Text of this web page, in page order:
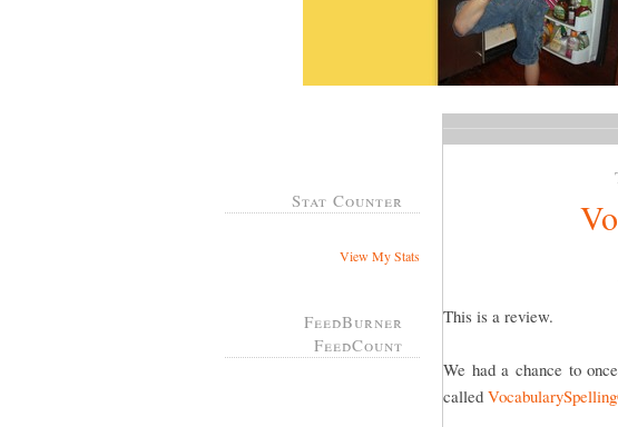
Stat Counter
View My Stats
FeedBurner
FeedCount
This is a review.
We had a chance to
called